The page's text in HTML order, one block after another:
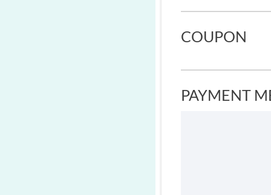
COUPON
PAYMENT